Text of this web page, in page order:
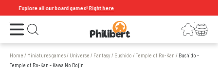
Explore all our board games!Right here
Open the menu Open search LoginYour shopping cart
Home / Miniatures games/ Universe / Fantasy/ Bushido /Temple of Ro-Kan / Bushido -
Temple of Ro-Kan - Kawa No Rojin